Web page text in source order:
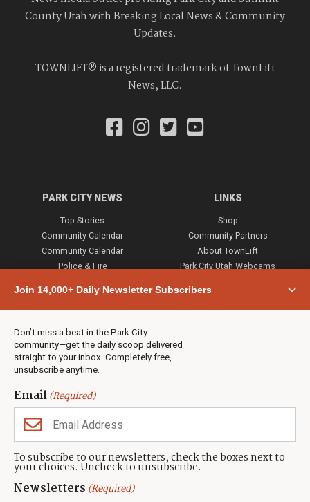
Join 14,000+ Daily Newsletter Subscribers
Don’t miss a beat in the Park City
community—get the daily scoop delivered
straight to your inbox. Completely free,
unsubscribe anytime.
Email(Required)
To subscribe to our newsletters, check the boxes next to
your choices. Uncheck to unsubscribe.
Newsletters (Required)
County Utah with Breaking Local News & Community
Updates.
TOWNLIFT® is a registered trademark of TownLift
News, LLC.
PARK CITY NEWS
Top Stories
Community Calendar
Community Calendar
Police & Fire
Town & County
Weather
Real Estate
Jobs
Events
Neighbors Magazines
LINKS
Shop
Community Partners
About TownLift
Park City Utah Webcams
CONTACT US
TownLift Team
Contact TownLift
(435) 631-9555